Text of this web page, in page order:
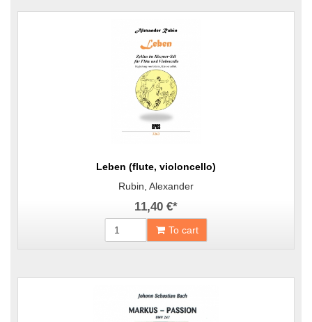
Leben (flute, violoncello)
Rubin, Alexander
11,40 €*
To cart